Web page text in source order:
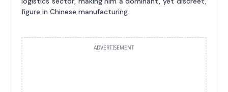
figure in Chinese manufacturing.
ADVERTISEMENT